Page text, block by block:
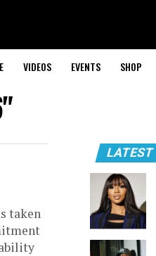
VIDEOS EVENTS SHOP
taken
LATEST